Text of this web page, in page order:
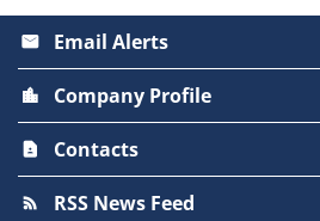
email Email Alerts
location_city Company Profile
contact_page Contacts
rss_feed RSS News Feed